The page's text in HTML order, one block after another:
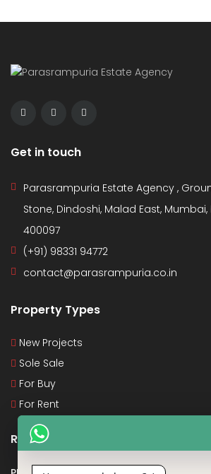
Get in touch
Parasrampuria Estate Agency ,
Stone, Dindoshi, Malad East,
400097
(+91) 98331 94772
contact@parasrampuria.co.in
Property Types
New Projects
Sole Sale
For Buy
For Rent
Recent Posts